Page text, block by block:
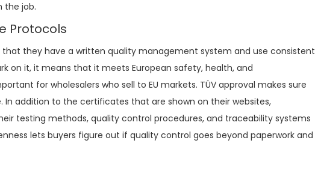
the job.
Protocols
that they have a written quality management system and use consistent
on it, it means that it meets European safety, health, and
for wholesalers who sell to EU markets. TÜV approval makes sure
addition to the certificates that are shown on their websites,
testing methods, quality control procedures, and traceability systems
lets buyers figure out if quality control goes beyond paperwork and